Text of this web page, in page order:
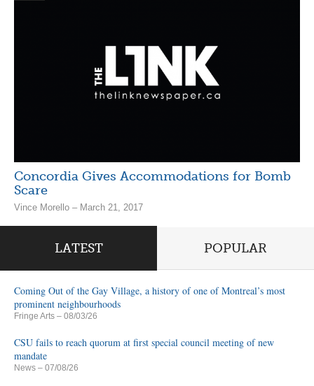
Concordia Gives Accommodations for Bomb
Scare
Vince Morello – March 21, 2017
LATEST POPULAR
Coming Out of the Gay Village, a history of one of Montreal’s most
prominent neighbourhoods
Fringe Arts – 08/03/26
CSU fails to reach quorum at first special council meeting of new
mandate
News – 07/08/26